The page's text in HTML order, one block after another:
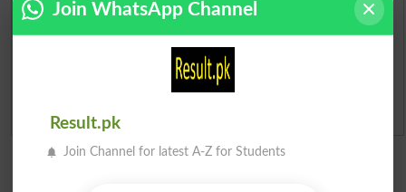
Merit Calculator 2026
Ranking
Join WhatsApp Channel
Result.pk
Join Channel for latest A-Z for Students